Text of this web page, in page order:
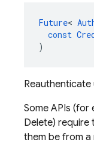
Future<
const
)
Reauthenticate
Some APIs (for
Delete) require
them be from a